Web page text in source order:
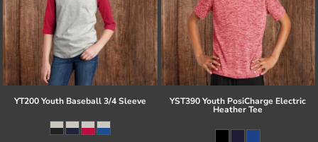
YT200 Youth Baseball 3/4 Sleeve YST390 Youth PosiCharge Electric
Heather Tee